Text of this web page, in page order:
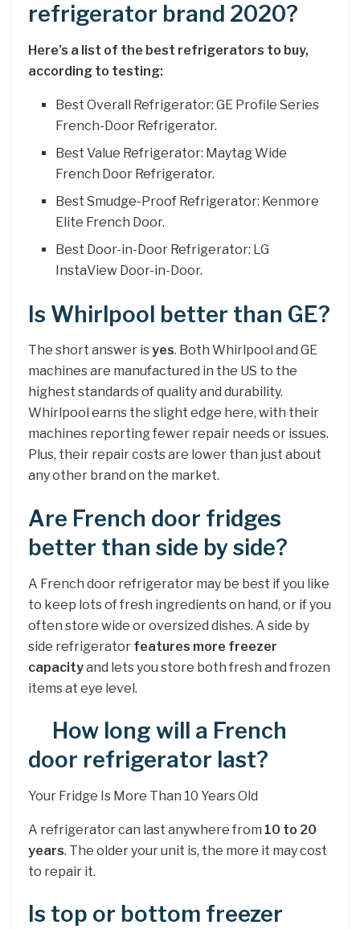
refrigerator brand 2020?
Here’s a list of the best refrigerators to buy,
according to testing:
Best Overall Refrigerator: GE Profile Series
French-Door Refrigerator.
Best Value Refrigerator: Maytag Wide
French Door Refrigerator.
Best Smudge-Proof Refrigerator: Kenmore
Elite French Door.
Best Door-in-Door Refrigerator: LG
InstaView Door-in-Door.
Is Whirlpool better than GE?
The short answer isyes. Both Whirlpool and GE
machines are manufactured in the US to the
highest standards of quality and durability.
Whirlpool earns the slight edge here, with their
machines reporting fewer repair needs or issues.
Plus, their repair costs are lower than just about
any other brand on the market.
Are French door fridges
better than side by side?
A French door refrigerator may be best if you like
to keep lots of fresh ingredients on hand, or if you
often store wide or oversized dishes. A side by
side refrigerator features more freezer
capacityand lets you store both fresh and frozen
items at eye level.
How long will a French
door refrigerator last?
Your Fridge Is More Than 10 Years Old
A refrigerator can last anywhere from 10 to 20
years. The older your unit is, the more it may cost
to repair it.
Is top or bottom freezer